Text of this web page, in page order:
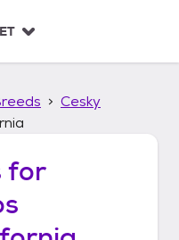
Cesky
for